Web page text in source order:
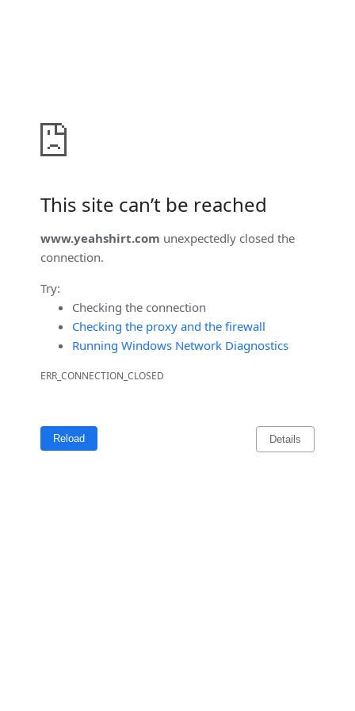
This site can’t be reached
www.yeahshirt.com unexpectedly closed the
connection.
Try:
Checking the connection
Checking the proxy and the firewall
Running Windows Network Diagnostics
ERR_CONNECTION_CLOSED
Reload Details